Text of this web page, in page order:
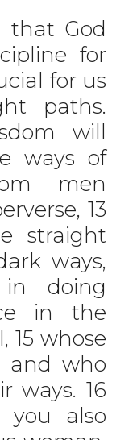
God
for
for us
paths.
will
ways of
men
13
straight
ways,
doing
in the
15 whose
and who
ways. 16
you also